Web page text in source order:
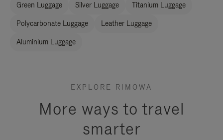
Green Luggage Silver Luggage Titanium Luggage
Polycarbonate Luggage Leather Luggage
Aluminium Luggage
EXPLORE RIMOWA
More ways to travel
smarter